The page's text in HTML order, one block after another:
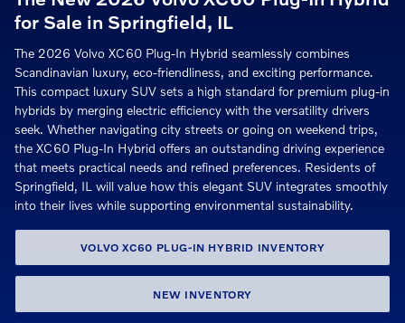
for Sale in Springfield, IL
The 2026 Volvo XC60 Plug-In Hybrid seamlessly combines
Scandinavian luxury, eco-friendliness, and exciting performance.
This compact luxury SUV sets a high standard for premium plug-in
hybrids by merging electric efficiency with the versatility drivers
seek. Whether navigating city streets or going on weekend trips,
the XC60 Plug-In Hybrid offers an outstanding driving experience
that meets practical needs and refined preferences. Residents of
Springfield, IL will value how this elegant SUV integrates smoothly
into their lives while supporting environmental sustainability.
VOLVO XC60 PLUG-IN HYBRID INVENTORY
NEW INVENTORY